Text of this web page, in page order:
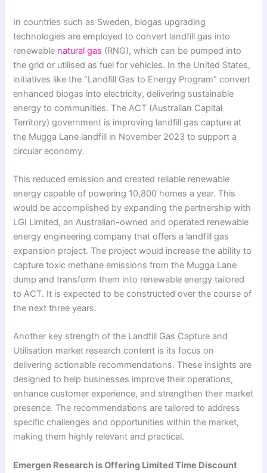
In countries such as Sweden, biogas upgrading
technologies are employed to convert landfill gas into
renewable natural gas (RNG), which can be pumped into
the grid or utilised as fuel for vehicles. In the United States,
initiatives like the “Landfill Gas to Energy Program” convert
enhanced biogas into electricity, delivering sustainable
energy to communities. The ACT (Australian Capital
Territory) government is improving landfill gas capture at
the Mugga Lane landfill in November 2023 to support a
circular economy.
This reduced emission and created reliable renewable
energy capable of powering 10,800 homes a year. This
would be accomplished by expanding the partnership with
LGI Limited, an Australian-owned and operated renewable
energy engineering company that offers a landfill gas
expansion project. The project would increase the ability to
capture toxic methane emissions from the Mugga Lane
dump and transform them into renewable energy tailored
to ACT. It is expected to be constructed over the course of
the next three years.
Another key strength of the Landfill Gas Capture and
Utilisation market research content is its focus on
delivering actionable recommendations. These insights are
designed to help businesses improve their operations,
enhance customer experience, and strengthen their market
presence. The recommendations are tailored to address
specific challenges and opportunities within the market,
making them highly relevant and practical.
Emergen Research is Offering Limited Time Discount